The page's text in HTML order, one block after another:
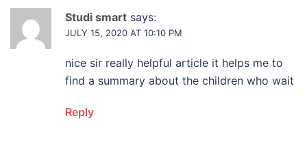
Studi smart says:
JULY 15, 2020 AT 10:10 PM
nice sir really helpful article it helps me to
find a summary about the children who wait
Reply